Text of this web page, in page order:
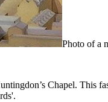
Photo of a
Chapel. This